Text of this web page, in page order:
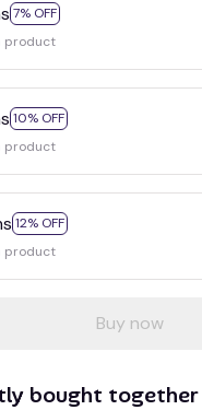
7% OFF
product
10% OFF
product
12% OFF
product
Buy now
bought together